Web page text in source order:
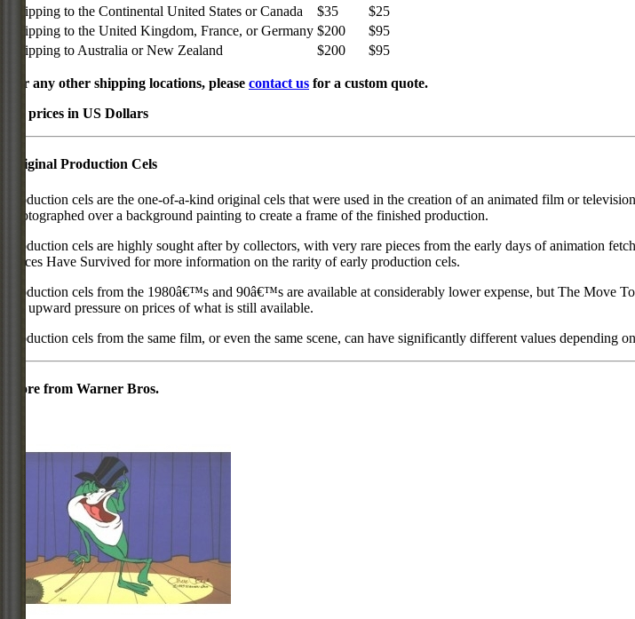
Shipping to the Continental United States or Canada
$35
$25
Shipping to the United Kingdom, France, or Germany $200
$95
Shipping to Australia or New Zealand
$200 $95
For any other shipping locations, please contact us for a custom quote.
All prices in US Dollars
Original Production Cels
Production cels are the one-of-a-kind original cels that were used in the creation of an animated film or
photographed over a background painting to create a frame of the finished production.
Production cels are highly sought after by collectors, with very rare pieces from the early days of animation
Pieces Have Survived for more information on the rarity of early production cels.
Production cels from the 1980â€™s and 90â€™s are available at considerably lower expense, but The Move
put upward pressure on prices of what is still available.
Production cels from the same film, or even the same scene, can have significantly different values depending
More from Warner Bros.